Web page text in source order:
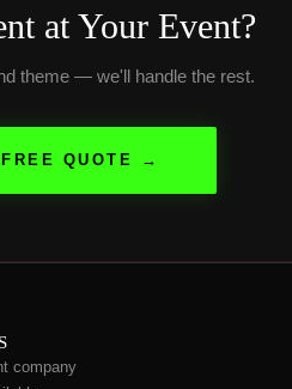
at Your Event?
theme — we'll handle the rest.
QUOTE →
company